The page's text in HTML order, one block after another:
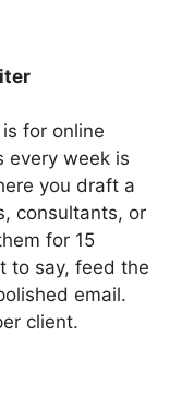
for online
every week is
you draft a
consultants, or
for 15
to say, feed the
email.
client.